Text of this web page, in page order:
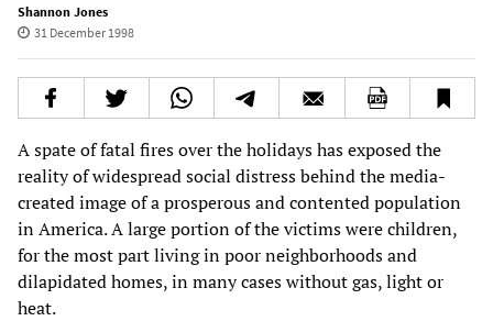
Shannon Jones
31 December 1998
A spate of fatal fires over the holidays has exposed the
reality of widespread social distress behind the media-
created image of a prosperous and contented population
in America. A large portion of the victims were children,
for the most part living in poor neighborhoods and
dilapidated homes, in many cases without gas, light or
heat.